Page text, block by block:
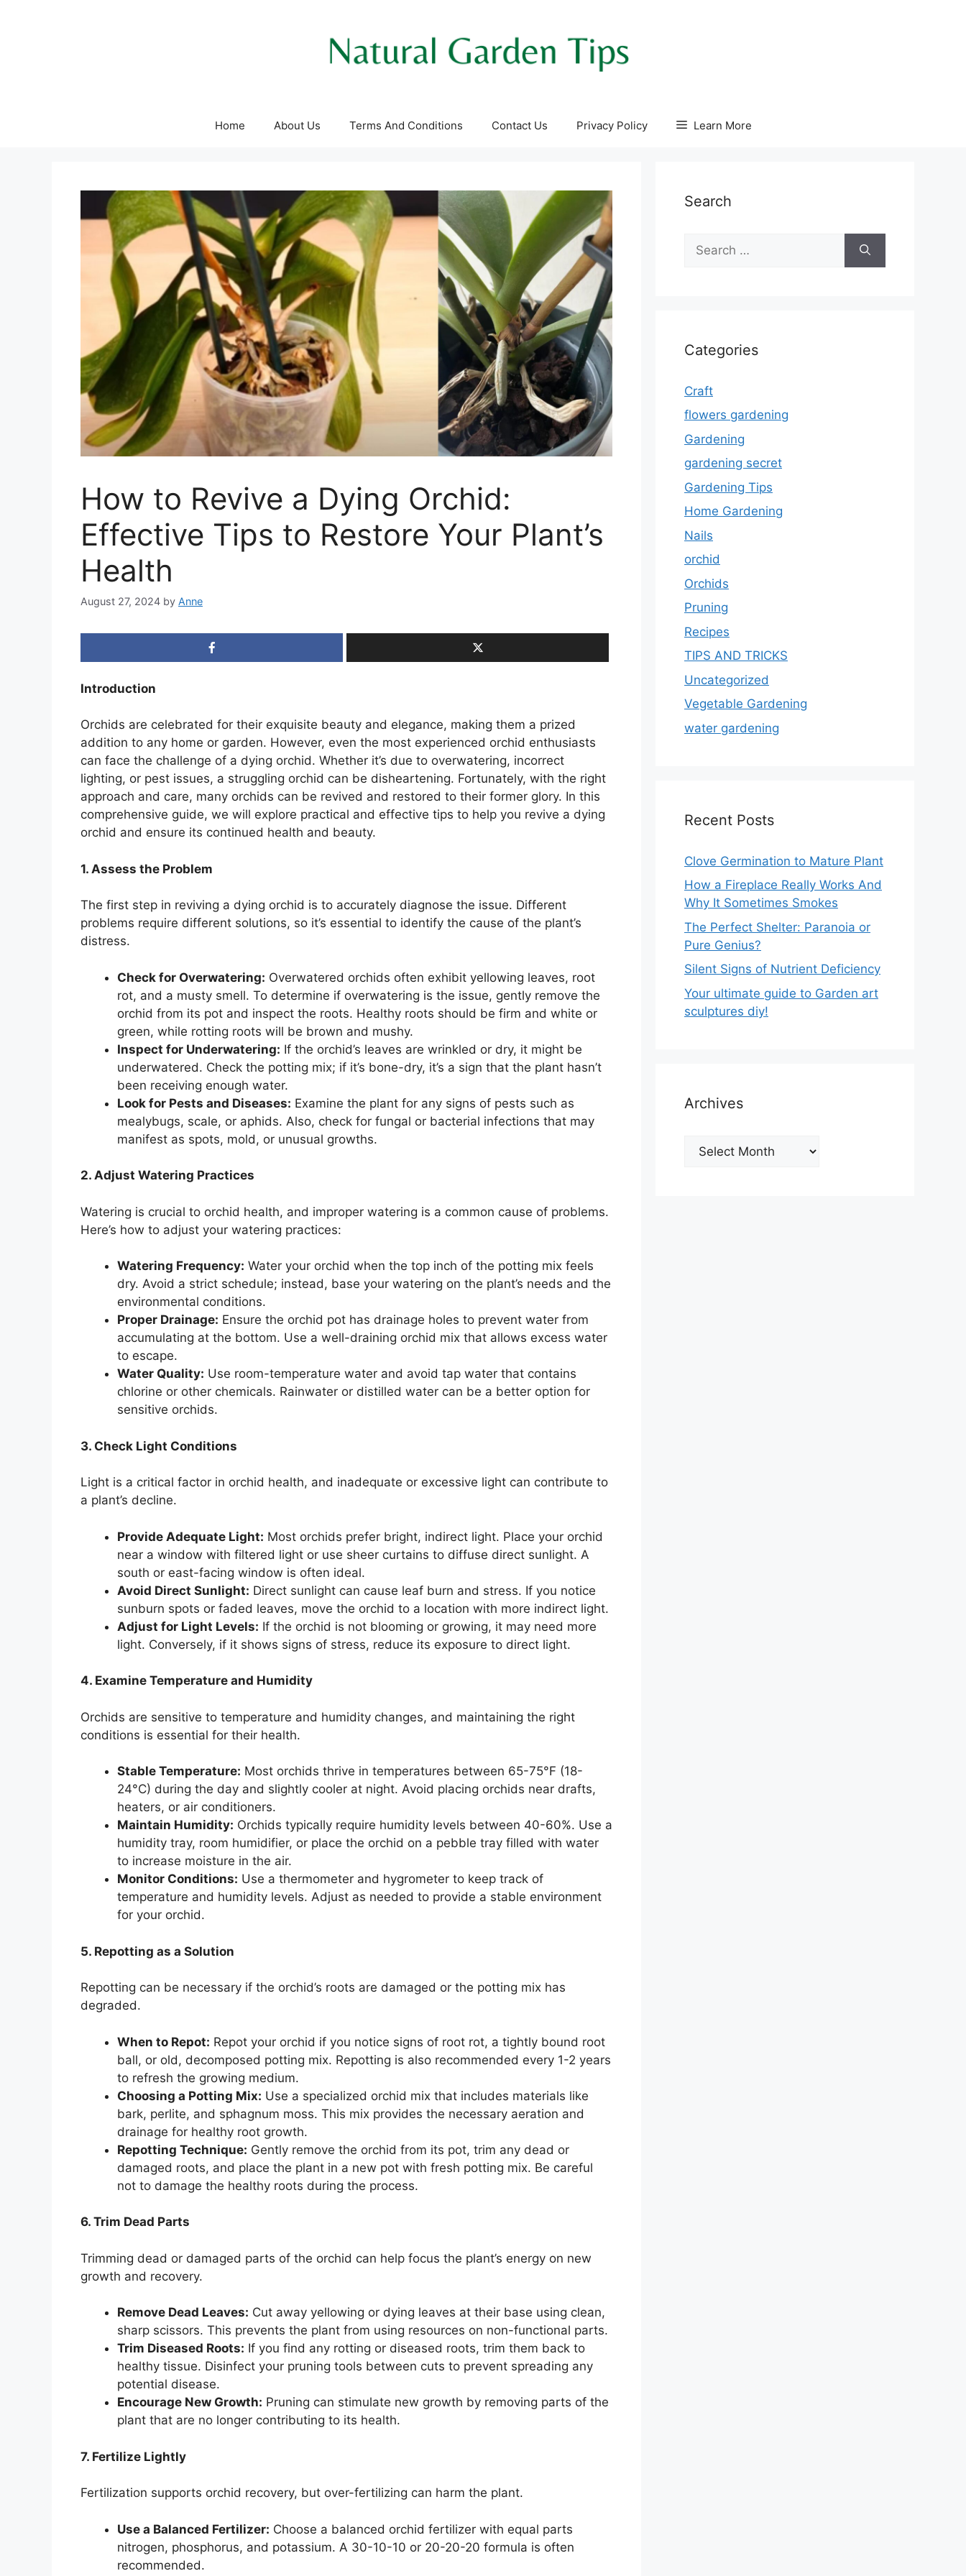
Home About Us Terms And Conditions Contact Us Privacy Policy Learn More
How to Revive a Dying Orchid:
Effective Tips to Restore Your Plant’s
Health
August 27, 2024 by Anne
Introduction
Orchids are celebrated for their exquisite beauty and elegance, making them a prized
addition to any home or garden. However, even the most experienced orchid enthusiasts
can face the challenge of a dying orchid. Whether it’s due to overwatering, incorrect
lighting, or pest issues, a struggling orchid can be disheartening. Fortunately, with the right
approach and care, many orchids can be revived and restored to their former glory. In this
comprehensive guide, we will explore practical and effective tips to help you revive a dying
orchid and ensure its continued health and beauty.
1. Assess the Problem
The first step in reviving a dying orchid is to accurately diagnose the issue. Different
problems require different solutions, so it’s essential to identify the cause of the plant’s
distress.
Check for Overwatering: Overwatered orchids often exhibit yellowing leaves, root
rot, and a musty smell. To determine if overwatering is the issue, gently remove the
orchid from its pot and inspect the roots. Healthy roots should be firm and white or
green, while rotting roots will be brown and mushy.
Inspect for Underwatering: If the orchid’s leaves are wrinkled or dry, it might be
underwatered. Check the potting mix; if it’s bone-dry, it’s a sign that the plant hasn’t
been receiving enough water.
Look for Pests and Diseases: Examine the plant for any signs of pests such as
mealybugs, scale, or aphids. Also, check for fungal or bacterial infections that may
manifest as spots, mold, or unusual growths.
2. Adjust Watering Practices
Watering is crucial to orchid health, and improper watering is a common cause of problems.
Here’s how to adjust your watering practices:
Watering Frequency: Water your orchid when the top inch of the potting mix feels
dry. Avoid a strict schedule; instead, base your watering on the plant’s needs and the
environmental conditions.
Proper Drainage: Ensure the orchid pot has drainage holes to prevent water from
accumulating at the bottom. Use a well-draining orchid mix that allows excess water
to escape.
Water Quality: Use room-temperature water and avoid tap water that contains
chlorine or other chemicals. Rainwater or distilled water can be a better option for
sensitive orchids.
3. Check Light Conditions
Light is a critical factor in orchid health, and inadequate or excessive light can contribute to
a plant’s decline.
Provide Adequate Light: Most orchids prefer bright, indirect light. Place your orchid
near a window with filtered light or use sheer curtains to diffuse direct sunlight. A
south or east-facing window is often ideal.
Avoid Direct Sunlight: Direct sunlight can cause leaf burn and stress. If you notice
sunburn spots or faded leaves, move the orchid to a location with more indirect light.
Adjust for Light Levels: If the orchid is not blooming or growing, it may need more
light. Conversely, if it shows signs of stress, reduce its exposure to direct light.
4. Examine Temperature and Humidity
Orchids are sensitive to temperature and humidity changes, and maintaining the right
conditions is essential for their health.
Stable Temperature: Most orchids thrive in temperatures between 65-75°F (18-
24°C) during the day and slightly cooler at night. Avoid placing orchids near drafts,
heaters, or air conditioners.
Maintain Humidity: Orchids typically require humidity levels between 40-60%. Use a
humidity tray, room humidifier, or place the orchid on a pebble tray filled with water
to increase moisture in the air.
Monitor Conditions: Use a thermometer and hygrometer to keep track of
temperature and humidity levels. Adjust as needed to provide a stable environment
for your orchid.
5. Repotting as a Solution
Repotting can be necessary if the orchid’s roots are damaged or the potting mix has
degraded.
When to Repot: Repot your orchid if you notice signs of root rot, a tightly bound root
ball, or old, decomposed potting mix. Repotting is also recommended every 1-2 years
to refresh the growing medium.
Choosing a Potting Mix: Use a specialized orchid mix that includes materials like
bark, perlite, and sphagnum moss. This mix provides the necessary aeration and
drainage for healthy root growth.
Repotting Technique: Gently remove the orchid from its pot, trim any dead or
damaged roots, and place the plant in a new pot with fresh potting mix. Be careful
not to damage the healthy roots during the process.
6. Trim Dead Parts
Trimming dead or damaged parts of the orchid can help focus the plant’s energy on new
growth and recovery.
Remove Dead Leaves: Cut away yellowing or dying leaves at their base using clean,
sharp scissors. This prevents the plant from using resources on non-functional parts.
Trim Diseased Roots: If you find any rotting or diseased roots, trim them back to
healthy tissue. Disinfect your pruning tools between cuts to prevent spreading any
potential disease.
Encourage New Growth: Pruning can stimulate new growth by removing parts of the
plant that are no longer contributing to its health.
7. Fertilize Lightly
Fertilization supports orchid recovery, but over-fertilizing can harm the plant.
Use a Balanced Fertilizer: Choose a balanced orchid fertilizer with equal parts
nitrogen, phosphorus, and potassium. A 30-10-10 or 20-20-20 formula is often
recommended.
Search
for:
Categories
Craft
flowers gardening
Gardening
gardening secret
Gardening Tips
Home Gardening
Nails
orchid
Orchids
Pruning
Recipes
TIPS AND TRICKS
Uncategorized
Vegetable Gardening
water gardening
Recent Posts
Clove Germination to Mature Plant
How a Fireplace Really Works And
Why It Sometimes Smokes
The Perfect Shelter: Paranoia or
Pure Genius?
Silent Signs of Nutrient Deficiency
Your ultimate guide to Garden art
sculptures diy!
Archives
Archives